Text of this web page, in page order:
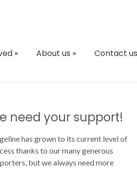
» About us » Contact us
need your support!
has grown to its current level of
thanks to our many generous
but we always need more